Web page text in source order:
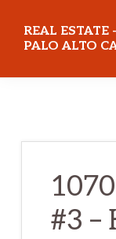
REAL ESTATE -
PALO ALTO
#3 –